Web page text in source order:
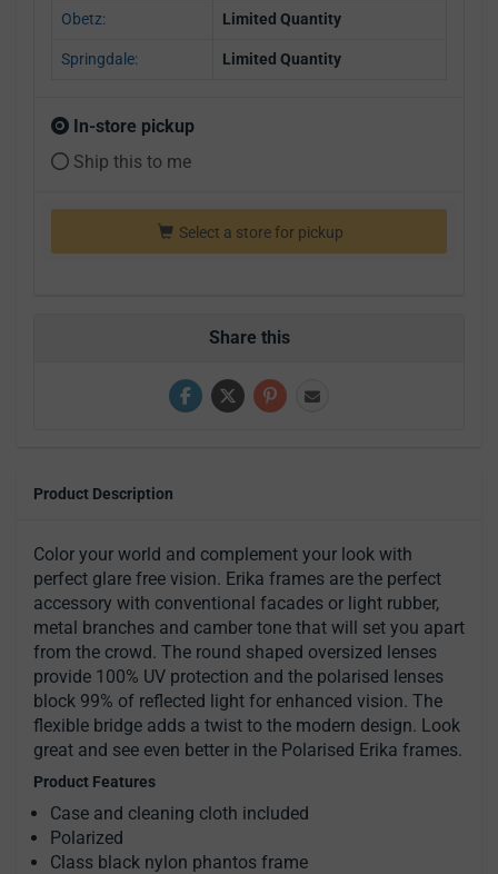
Obetz: Limited Quantity
Springdale: Limited Quantity
In-store pickup
Ship this to me
Select a store for pickup
Share this
Product Description
Color your world and complement your look with
perfect glare free vision. Erika frames are the perfect
accessory with conventional facades or light rubber,
metal branches and camber tone that will set you apart
from the crowd. The round shaped oversized lenses
provide 100% UV protection and the polarised lenses
block 99% of reflected light for enhanced vision. The
flexible bridge adds a twist to the modern design. Look
great and see even better in the Polarised Erika frames.
Product Features
Case and cleaning cloth included
Polarized
Class black nylon phantos frame